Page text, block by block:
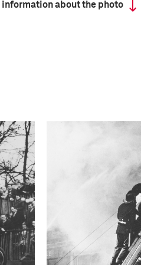
information about the photo